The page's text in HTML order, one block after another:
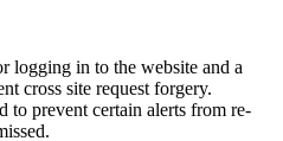
logging in to the website and a
cross site request forgery.
to prevent certain alerts from re-